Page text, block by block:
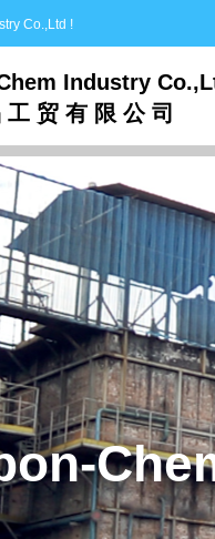
Co.,Ltd !
Industry
贸 有 限 公 司